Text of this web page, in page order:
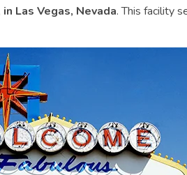
Las Vegas, Nevada. This facility